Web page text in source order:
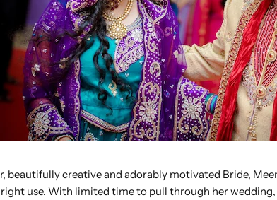
beautifully creative and adorably motivated Bride,
use. With limited time to pull through her